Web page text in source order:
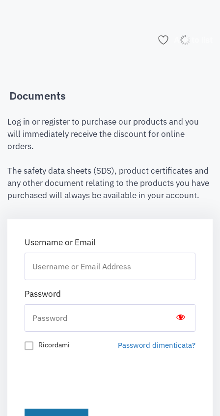
Add to list
Documents
Log in or register to purchase our products and you
will immediately receive the discount for online
orders.
The safety data sheets (SDS), product certificates and
any other document relating to the products you have
purchased will always be available in your account.
Username or Email
Password
Ricordami Password dimenticata?